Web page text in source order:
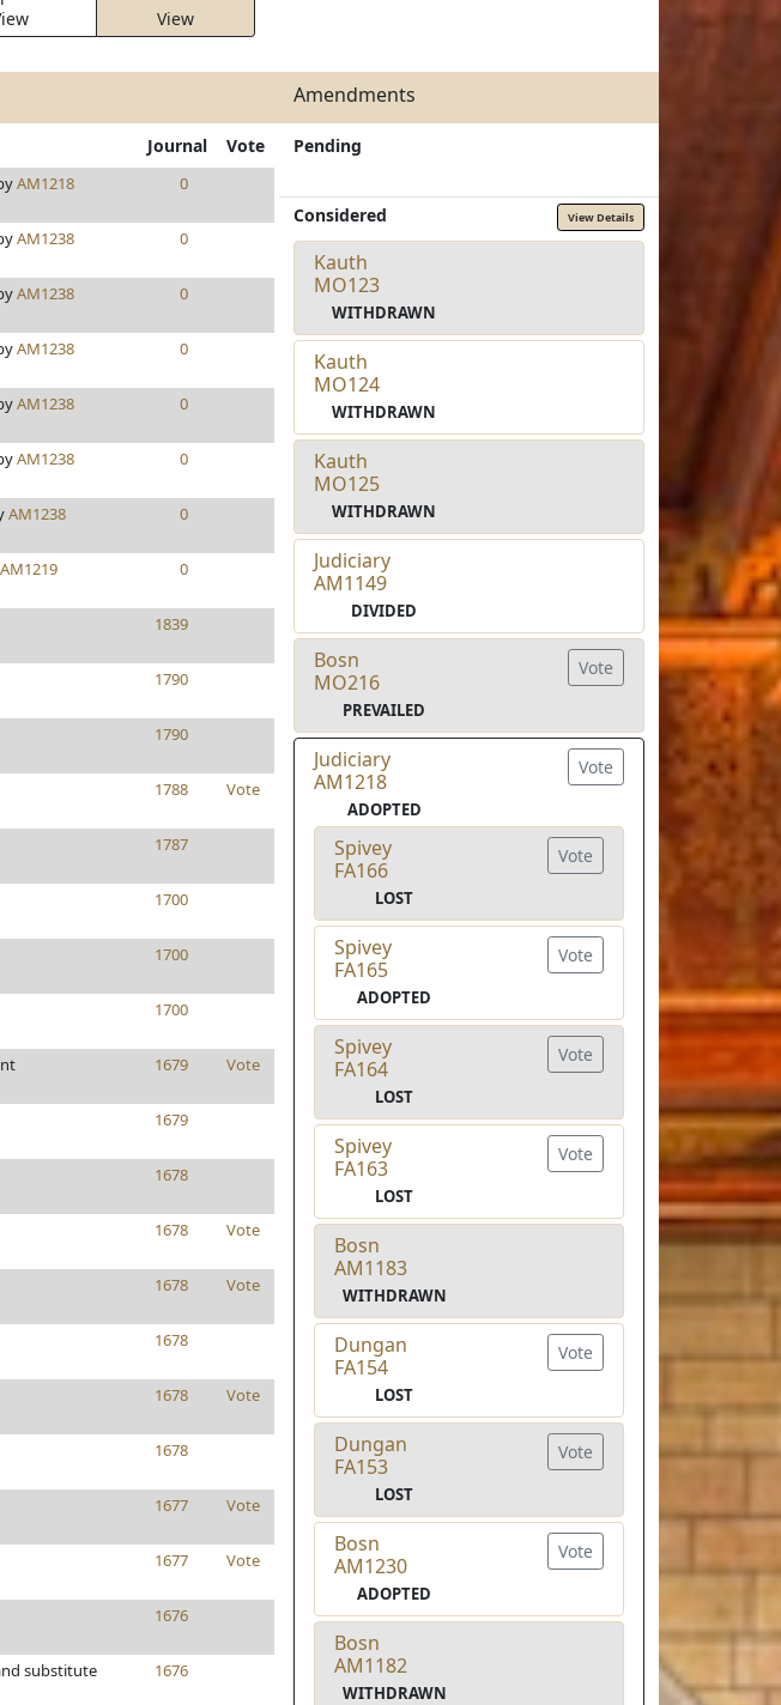
View
Amendments
Journal Vote
AM1218 0
AM1238 0
AM1238 0
AM1238 0
AM1238 0
AM1238 0
AM1238 0
AM1219 0
1839
1790
1790
1788 Vote
1787
1700
1700
1700
1679 Vote
1679
1678
1678 Vote
1678 Vote
1678
1678 Vote
1678
1677 Vote
1677 Vote
1676
substitute
1676
Pending
Considered View Details
Kauth
MO123
WITHDRAWN
Kauth
MO124
WITHDRAWN
Kauth
MO125
WITHDRAWN
Judiciary
AM1149
DIVIDED
Bosn
MO216
PREVAILED
Vote
Judiciary
AM1218
ADOPTED
Vote
Spivey
FA166
LOST
Vote
Spivey
FA165
ADOPTED
Vote
Spivey
FA164
LOST
Vote
Spivey
FA163
LOST
Vote
Bosn
AM1183
WITHDRAWN
Dungan
FA154
LOST
Vote
Dungan
FA153
LOST
Vote
Bosn
AM1230
ADOPTED
Vote
Bosn
AM1182
WITHDRAWN